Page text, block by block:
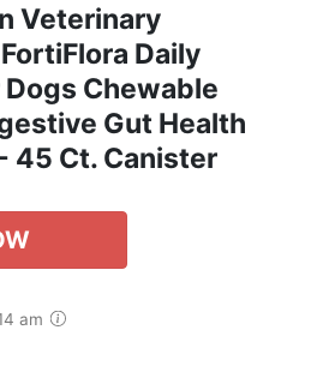
Veterinary
Daily
Chewable
Gut Health
45 Ct. Canister
am